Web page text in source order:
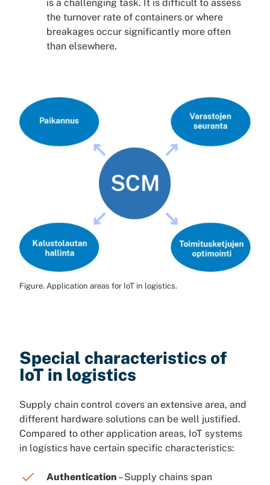
is a challenging task. It is difficult to assess
the turnover rate of containers or where
breakages occur significantly more often
than elsewhere.
Figure. Application areas for IoT in logistics.
Special characteristics of
IoT in logistics
Supply chain control covers an extensive area, and
different hardware solutions can be well justified.
Compared to other application areas, IoT systems
in logistics have certain specific characteristics:
Authentication – Supply chains span